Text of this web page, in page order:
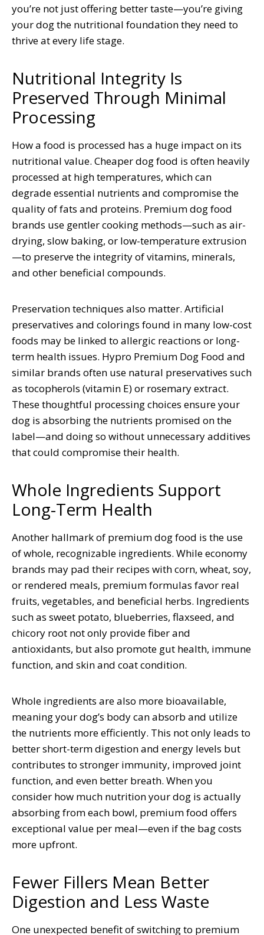
you’re not just offering better taste—you’re giving
your dog the nutritional foundation they need to
thrive at every life stage.
Nutritional Integrity Is
Preserved Through Minimal
Processing
How a food is processed has a huge impact on its
nutritional value. Cheaper dog food is often heavily
processed at high temperatures, which can
degrade essential nutrients and compromise the
quality of fats and proteins. Premium dog food
brands use gentler cooking methods—such as air-
drying, slow baking, or low-temperature extrusion
—to preserve the integrity of vitamins, minerals,
and other beneficial compounds.
Preservation techniques also matter. Artificial
preservatives and colorings found in many low-cost
foods may be linked to allergic reactions or long-
term health issues. Hypro Premium Dog Food and
similar brands often use natural preservatives such
as tocopherols (vitamin E) or rosemary extract.
These thoughtful processing choices ensure your
dog is absorbing the nutrients promised on the
label—and doing so without unnecessary additives
that could compromise their health.
Whole Ingredients Support
Long-Term Health
Another hallmark of premium dog food is the use
of whole, recognizable ingredients. While economy
brands may pad their recipes with corn, wheat, soy,
or rendered meals, premium formulas favor real
fruits, vegetables, and beneficial herbs. Ingredients
such as sweet potato, blueberries, flaxseed, and
chicory root not only provide fiber and
antioxidants, but also promote gut health, immune
function, and skin and coat condition.
Whole ingredients are also more bioavailable,
meaning your dog’s body can absorb and utilize
the nutrients more efficiently. This not only leads to
better short-term digestion and energy levels but
contributes to stronger immunity, improved joint
function, and even better breath. When you
consider how much nutrition your dog is actually
absorbing from each bowl, premium food offers
exceptional value per meal—even if the bag costs
more upfront.
Fewer Fillers Mean Better
Digestion and Less Waste
One unexpected benefit of switching to premium